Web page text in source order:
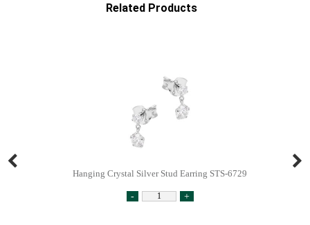
Related Products
Hanging Crystal Silver Stud Earring STS-6729
- +